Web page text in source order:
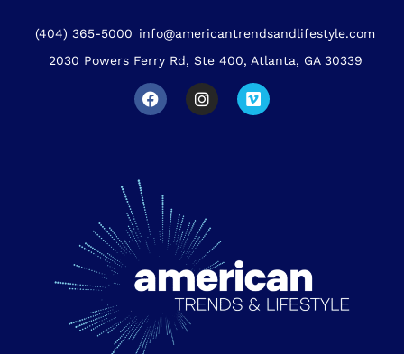
(404) 365-5000 info@americantrendsandlifestyle.com
2030 Powers Ferry Rd, Ste 400, Atlanta, GA 30339